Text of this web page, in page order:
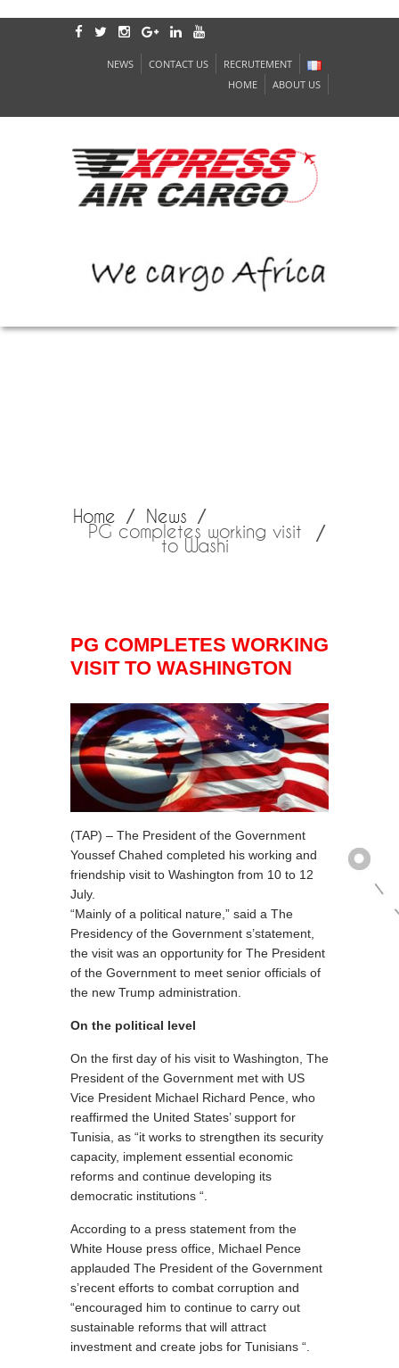
RECRUTEMENT
CONTACT US
NEWS
ABOUT US
HOME
Home News
PG completes working visit
to Washi
PG COMPLETES WORKING
VISIT TO WASHINGTON
(TAP) – The President of the Government
Youssef Chahed completed his working and
friendship visit to Washington from 10 to 12
July.
“Mainly of a political nature,” said a The
Presidency of the Government s’statement,
the visit was an opportunity for The President
of the Government to meet senior officials of
the new Trump administration.
On the political level
On the first day of his visit to Washington, The
President of the Government met with US
Vice President Michael Richard Pence, who
reaffirmed the United States’ support for
Tunisia, as “it works to strengthen its security
capacity, implement essential economic
reforms and continue developing its
democratic institutions “.
According to a press statement from the
White House press office, Michael Pence
applauded The President of the Government
s’recent efforts to combat corruption and
“encouraged him to continue to carry out
sustainable reforms that will attract
investment and create jobs for Tunisians “.